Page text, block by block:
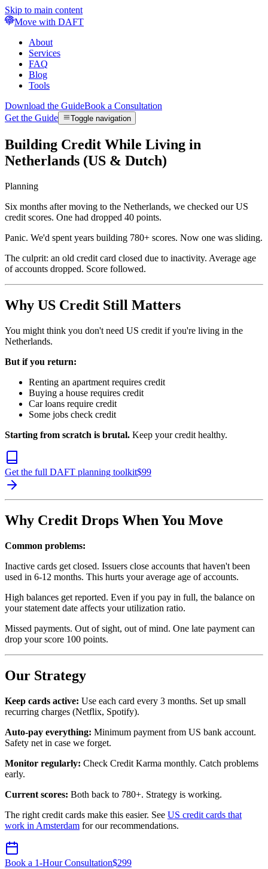
Skip to main content
Move with DAFT
About
Services
FAQ
Blog
Tools
Download the GuideBook a Consultation
Get the Guide
Toggle navigation
Building Credit While Living in
Netherlands (US & Dutch)
Planning
Six months after moving to the Netherlands, we checked our US
credit scores. One had dropped 40 points.
Panic. We'd spent years building 780+ scores. Now one was sliding.
The culprit: an old credit card closed due to inactivity. Average age
of accounts dropped. Score followed.
Why US Credit Still Matters
You might think you don't need US credit if you're living in the
Netherlands.
But if you return:
Renting an apartment requires credit
Buying a house requires credit
Car loans require credit
Some jobs check credit
Starting from scratch is brutal. Keep your credit healthy.
Get the full DAFT planning toolkit$99
Why Credit Drops When You Move
Common problems:
Inactive cards get closed. Issuers close accounts that haven't been
used in 6-12 months. This hurts your average age of accounts.
High balances get reported. Even if you pay in full, the balance on
your statement date affects your utilization ratio.
Missed payments. Out of sight, out of mind. One late payment can
drop your score 100 points.
Our Strategy
Keep cards active: Use each card every 3 months. Set up small
recurring charges (Netflix, Spotify).
Auto-pay everything: Minimum payment from US bank account.
Safety net in case we forget.
Monitor regularly: Check Credit Karma monthly. Catch problems
early.
Current scores: Both back to 780+. Strategy is working.
The right credit cards make this easier. See US credit cards that
work in Amsterdam for our recommendations.
Book a 1-Hour Consultation$299